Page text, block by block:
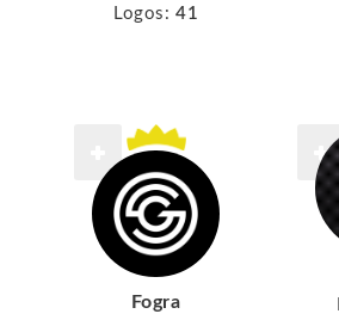
Logos: 41
Fogra